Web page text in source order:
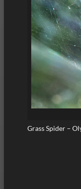
Grass Spider –